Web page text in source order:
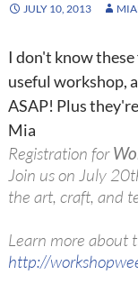
JULY 10, 2013
I don't know
useful workshop,
ASAP! Plus
Mia
Registration for
Join us on July
the art, craft, and
Learn more about
http://